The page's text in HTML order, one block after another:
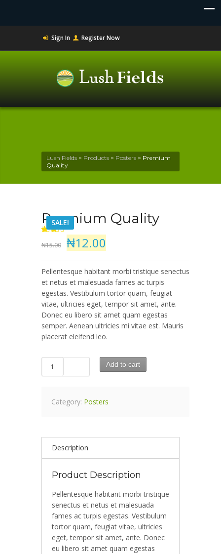
Sign In Register Now
Lush Fields > Products > Posters > Premium
Quality
SALE!
Premium Quality
of
customer
ratings
₦15.00 ₦12.00
Pellentesque habitant morbi tristique senectus
et netus et malesuada fames ac turpis
egestas. Vestibulum tortor quam, feugiat
vitae, ultricies eget, tempor sit amet, ante.
Donec eu libero sit amet quam egestas
semper. Aenean ultricies mi vitae est. Mauris
placerat eleifend leo.
Add to cart
Category: Posters
Description
Product Description
Pellentesque habitant morbi tristique
senectus et netus et malesuada
fames ac turpis egestas. Vestibulum
tortor quam, feugiat vitae, ultricies
eget, tempor sit amet, ante. Donec
eu libero sit amet quam egestas